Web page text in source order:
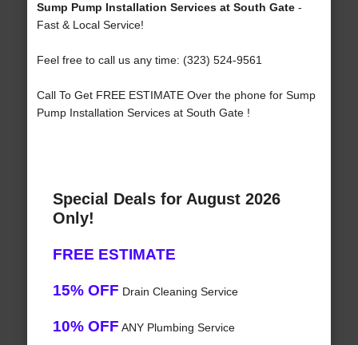
Sump Pump Installation Services at South Gate-
Fast & Local Service!
Feel free to call us any time: (323) 524-9561
Call To Get FREE ESTIMATE Over the phone for Sump
Pump Installation Services at South Gate !
Special Deals for August 2026
Only!
FREE ESTIMATE
15% OFF Drain Cleaning Service
10% OFF ANY Plumbing Service